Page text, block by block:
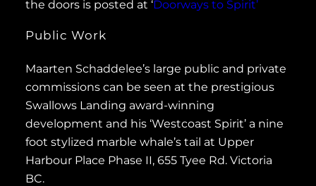
the doors is posted at ‘Doorways to Spirit’
Public Work
Maarten Schaddelee’s large public and private
commissions can be seen at the prestigious
Swallows Landing award-winning
development and his ‘Westcoast Spirit’ a nine
foot stylized marble whale’s tail at Upper
Harbour Place Phase II, 655 Tyee Rd. Victoria
BC.